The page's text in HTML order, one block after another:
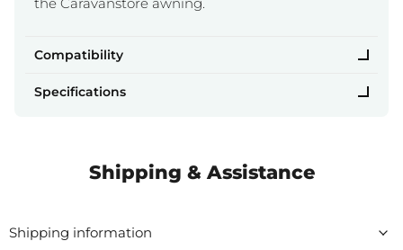
the Caravanstore awning.
Compatibility
Specifications
Shipping & Assistance
Shipping information